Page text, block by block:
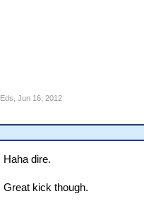
Eds Jun 16, 2012
Haha dire.
Great kick though.